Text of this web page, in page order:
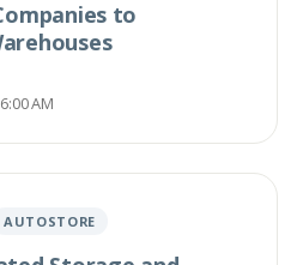
to
AM
AUTOSTORE